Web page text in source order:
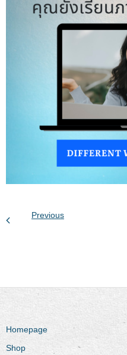
Previous
Homepage
Shop